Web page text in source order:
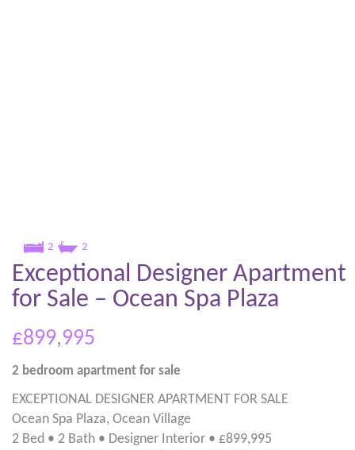
2 2
Exceptional Designer Apartment
for Sale – Ocean Spa Plaza
£899,995
2 bedroom apartment for sale
EXCEPTIONAL DESIGNER APARTMENT FOR SALE
Ocean Spa Plaza, Ocean Village
2 Bed • 2 Bath • Designer Interior • £899,995